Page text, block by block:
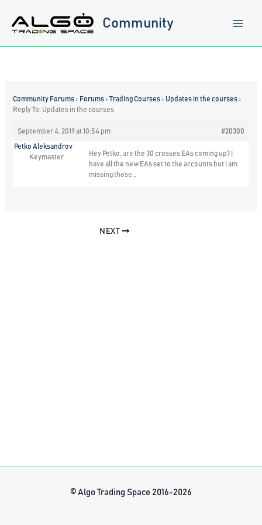
content
Community
Community Forums › Forums › Trading Courses › Updates in the courses ›
Reply To: Updates in the courses
September 4, 2019 at 10:54 pm #20300
Petko Aleksandrov
Keymaster
Hey Petko, are the 30 crosses EAs coming up? I
have all the new EAs set to the accounts but I am
missing those…
NEXT
© Algo Trading Space 2016-2026